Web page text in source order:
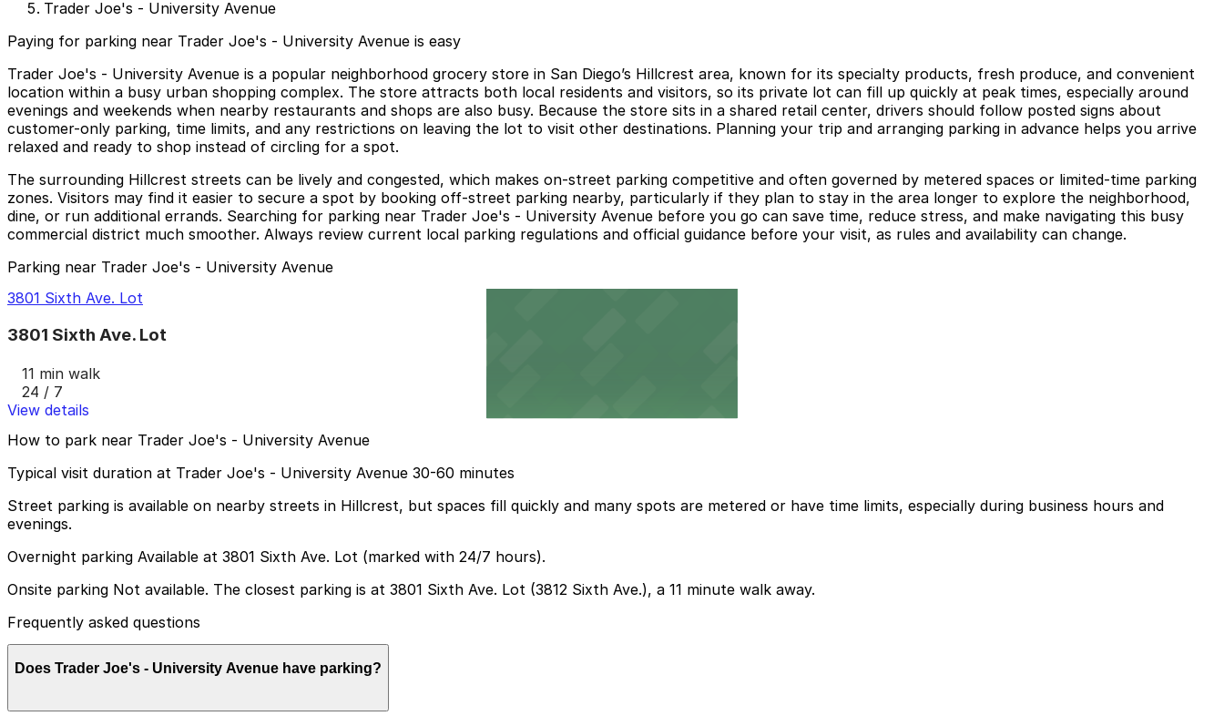
Trader Joe's - University Avenue
Paying for parking near Trader Joe's - University Avenue is easy
Trader Joe's - University Avenue is a popular neighborhood grocery store in San Diego’s Hillcrest area, known for its specialty products, fresh produce, and convenient
location within a busy urban shopping complex. The store attracts both local residents and visitors, so its private lot can fill up quickly at peak times, especially around
evenings and weekends when nearby restaurants and shops are also busy. Because the store sits in a shared retail center, drivers should follow posted signs about
customer-only parking, time limits, and any restrictions on leaving the lot to visit other destinations. Planning your trip and arranging parking in advance helps you arrive
relaxed and ready to shop instead of circling for a spot.
The surrounding Hillcrest streets can be lively and congested, which makes on-street parking competitive and often governed by metered spaces or limited-time parking
zones. Visitors may find it easier to secure a spot by booking off-street parking nearby, particularly if they plan to stay in the area longer to explore the neighborhood,
dine, or run additional errands. Searching for parking near Trader Joe's - University Avenue before you go can save time, reduce stress, and make navigating this busy
commercial district much smoother. Always review current local parking regulations and official guidance before your visit, as rules and availability can change.
Parking near Trader Joe's - University Avenue
3801 Sixth Ave. Lot
3801 Sixth Ave. Lot
11 min walk
24 / 7
View details
How to park near Trader Joe's - University Avenue
Typical visit duration at Trader Joe's - University Avenue 30-60 minutes
Street parking is available on nearby streets in Hillcrest, but spaces fill quickly and many spots are metered or have time limits, especially during business hours and
evenings.
Overnight parking Available at 3801 Sixth Ave. Lot (marked with 24/7 hours).
Onsite parking Not available. The closest parking is at 3801 Sixth Ave. Lot (3812 Sixth Ave.), a 11 minute walk away.
Frequently asked questions
Does Trader Joe's - University Avenue have parking?